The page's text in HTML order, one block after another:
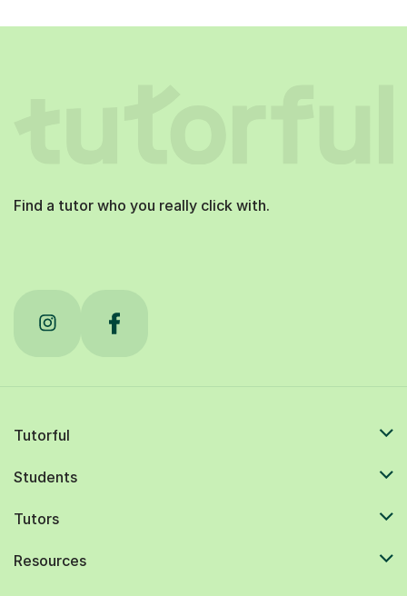
Find a tutor who you really click with.
Tutorful
Students
Tutors
Resources